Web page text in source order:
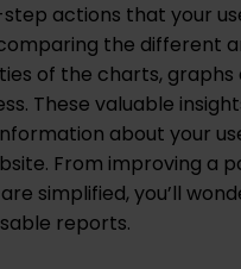
actions that your
the different
of the charts,
These valuable
about your
From improving a
simplified, you’ll
reports.